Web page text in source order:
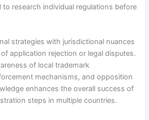
to research individual regulations before
strategies with jurisdictional nuances
application rejection or legal disputes.
of local trademark
mechanisms, and opposition
enhances the overall success of
steps in multiple countries.